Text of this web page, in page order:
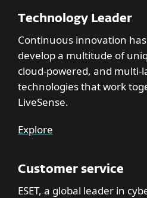
Technology Leader
Continuous innovation has
develop a multitude of
cloud-powered, and multi-
technologies that work
LiveSense.
Explore
Customer service
ESET, a global leader in